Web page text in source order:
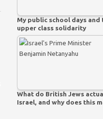
My public school days
upper class solidarity
What do British Jews
Israel, and why does this